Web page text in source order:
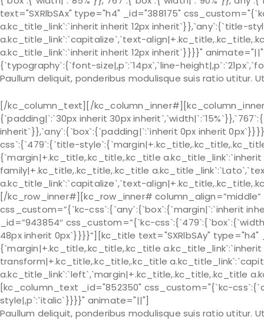
text="SXRlbSAx" type="h4" _id="388175"
a.kc_title_link`:`inherit inherit 12px inherit`}},`any`:{`title-
a.kc_title_link`:`capitalize`,`text-
a.kc_title_link`:`inherit inherit 12px inherit`}}}}"
{`typography`:{`font-size|,p`:`14px`,`line-
Paullum deliquit, ponderibus modulisque suis ratio utitur.
[/kc_column_text][/
{`padding|`:`30px inherit 30px
inherit`}},`any`:{`box`:{`padding|`:`inherit 0px inherit
css`:{`479`:{`title-
{`margin|+.kc_title,.kc_title,.kc_title
family|+.kc_title,.kc_title,.kc_title
a.kc_title_link`:`capitalize`,`text-
[/kc_row_inner#][kc_row_inner#
css_custom=”{`kc-css`:{`any`:{`box`:{`margin|`:`inherit
_id=”943854″ css_custom=”{`kc-
48px inherit 0px`}}}}”][kc_title text="SXRlbSAy"
{`margin|+.kc_title,.kc_title,.kc_title
transform|+.kc_title,.kc_title,.kc_title
a.kc_title_link`:`left`,`margin|+.kc_title,.kc_title,.kc_title
[kc_column_text _id="852350" css_custom="{`kc-
style|,p`:`italic`}}}}" animate="||"]
Paullum deliquit, ponderibus modulisque suis ratio utitur.